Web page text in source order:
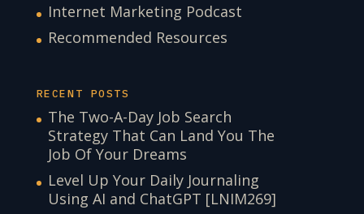
Internet Marketing Podcast
Recommended Resources
RECENT POSTS
The Two-A-Day Job Search
Strategy That Can Land You The
Job Of Your Dreams
Level Up Your Daily Journaling
Using AI and ChatGPT [LNIM269]